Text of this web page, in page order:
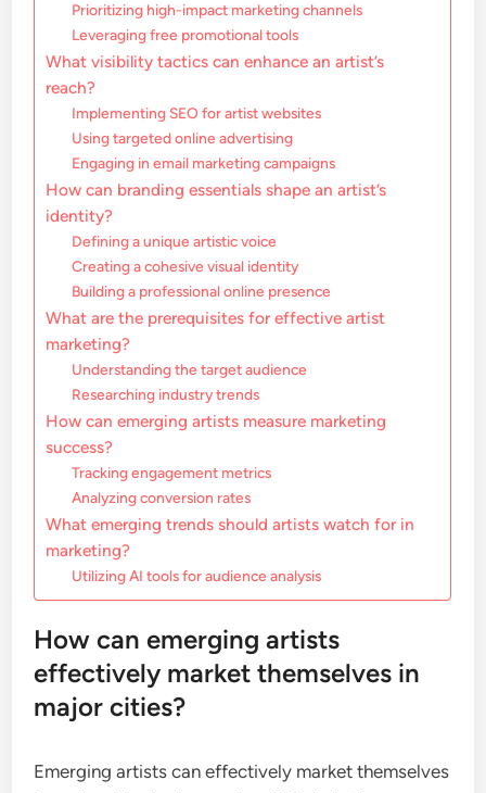
Prioritizing high-impact marketing channels
Leveraging free promotional tools
What visibility tactics can enhance an artist’s
reach?
Implementing SEO for artist websites
Using targeted online advertising
Engaging in email marketing campaigns
How can branding essentials shape an artist’s
identity?
Defining a unique artistic voice
Creating a cohesive visual identity
Building a professional online presence
What are the prerequisites for effective artist
marketing?
Understanding the target audience
Researching industry trends
How can emerging artists measure marketing
success?
Tracking engagement metrics
Analyzing conversion rates
What emerging trends should artists watch for in
marketing?
Utilizing AI tools for audience analysis
How can emerging artists
effectively market themselves in
major cities?
Emerging artists can effectively market themselves